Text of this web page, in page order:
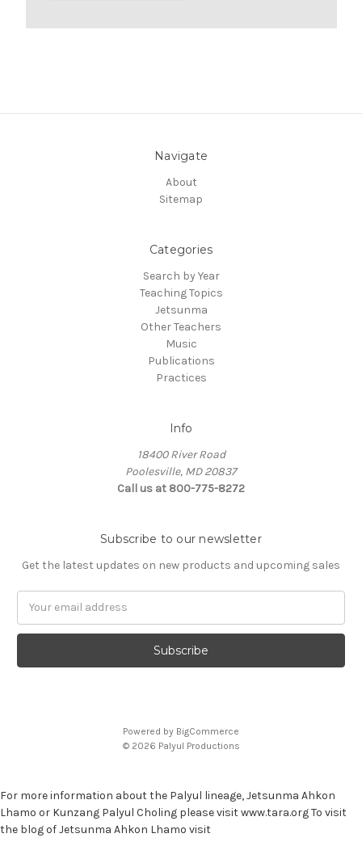
Navigate
About
Sitemap
Categories
Search by Year
Teaching Topics
Jetsunma
Other Teachers
Music
Publications
Practices
Info
18400 River Road
Poolesville, MD 20837
Call us at 800-775-8272
Subscribe to our newsletter
Get the latest updates on new products and upcoming sales
a
l
Powered by BigCommerce
© 2026 Palyul Productions
For more information about the Palyul lineage, Jetsunma Ahkon
Lhamo or Kunzang Palyul Choling please visit www.tara.org To visit
the blog of Jetsunma Ahkon Lhamo visit